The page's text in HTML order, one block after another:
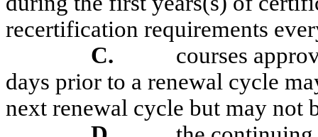
recertification requirements
C.
courses
days prior to a renewal cycle
next renewal cycle but may not